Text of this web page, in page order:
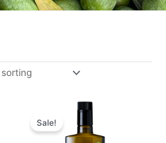
Sale!